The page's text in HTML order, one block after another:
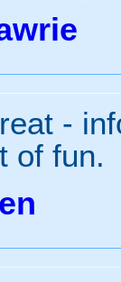
-
of fun.